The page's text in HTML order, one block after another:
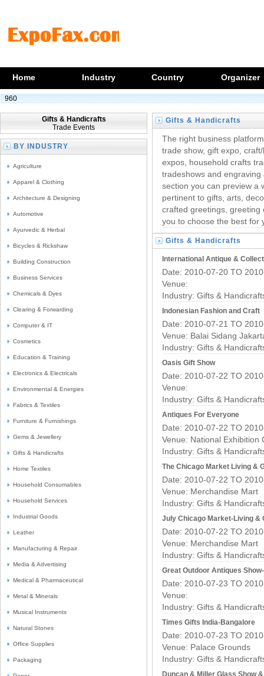
Home Industry Country Organizer
960
Gifts & Handicrafts
Trade Events
BY INDUSTRY
Agriculture
Apparel & Clothing
Architecture & Designing
Automotive
Ayurvedic & Herbal
Bicycles & Rickshaw
Building Construction
Business Services
Chemicals & Dyes
Clearing & Forwarding
Computer & IT
Cosmetics
Education & Training
Electronics & Electricals
Environmental & Energies
Fabrics & Textiles
Furniture & Furnishings
Gems & Jewellery
Gifts & Handicrafts
Home Textiles
Household Consumables
Household Services
Industrial Goods
Leather
Manufacturing & Repair
Media & Advertising
Medical & Pharmaceutical
Metal & Minerals
Musical Instruments
Natural Stones
Office Supplies
Packaging
Gifts & Handicrafts
Trade Fairs
The right business
trade show, gift expo,
expos, household crafts
tradeshows and
section you can preview a
pertinent to gifts, arts,
crafted greetings, greeting
you to choose the best for
Gifts & Handicrafts
Trade Exhibitions
International Antique &
Date: 2010-07-20 TO
Venue:
Industry: Gifts &
Indonesian Fashion and Craft
Date: 2010-07-21 TO
Venue: Balai Sidang
Industry: Gifts &
Oasis Gift Show
Date: 2010-07-22 TO
Venue:
Industry: Gifts &
Antiques For Everyone
Date: 2010-07-22 TO
Venue: National Exhibition
Industry: Gifts &
The Chicago Market Living &
Date: 2010-07-22 TO
Venue: Merchandise Mart
Industry: Gifts &
July Chicago Market-Living &
Date: 2010-07-22 TO
Venue: Merchandise Mart
Industry: Gifts &
Great Outdoor Antiques
Date: 2010-07-23 TO
Venue:
Industry: Gifts &
Times Gifts India-Bangalore
Date: 2010-07-23 TO
Venue: Palace Grounds
Industry: Gifts &
Duncan & Miller Glass Show